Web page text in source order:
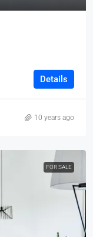
Details
10 years ago
FOR SALE